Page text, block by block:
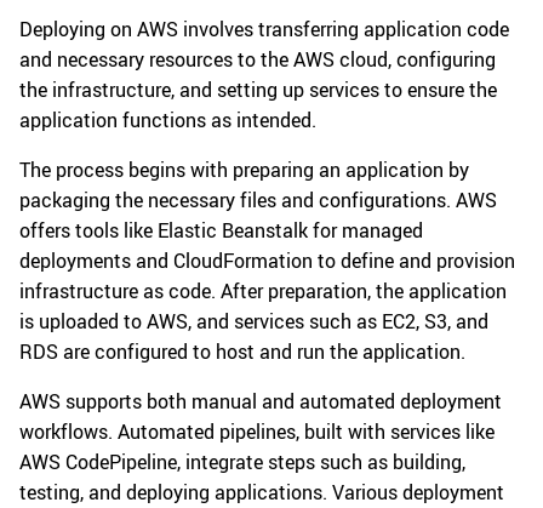
Deploying on AWS involves transferring application code
and necessary resources to the AWS cloud, configuring
the infrastructure, and setting up services to ensure the
application functions as intended.
The process begins with preparing an application by
packaging the necessary files and configurations. AWS
offers tools like Elastic Beanstalk for managed
deployments and CloudFormation to define and provision
infrastructure as code. After preparation, the application
is uploaded to AWS, and services such as EC2, S3, and
RDS are configured to host and run the application.
AWS supports both manual and automated deployment
workflows. Automated pipelines, built with services like
AWS CodePipeline, integrate steps such as building,
testing, and deploying applications. Various deployment